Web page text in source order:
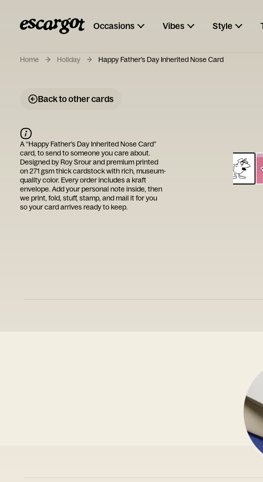
Occasions Vibes Style
Home Holiday Happy Father’s Day Inherited Nose Card
Back to other cards
A “Happy Father’s Day Inherited Nose Card”
card, to send to someone you care about.
Designed by Roy Srourand premium printed
on 271 gsm thick cardstock with rich, museum-
quality color. Every order includes a kraft
envelope. Add your personal note inside, then
we print, fold, stuff, stamp, and mail it for you
so your card arrives ready to keep.